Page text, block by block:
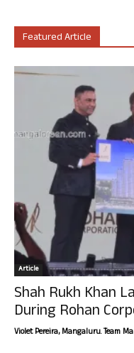
Featured Article
Article
Shah Rukh Khan
During Rohan
Violet Pereira, Mangaluru. Team